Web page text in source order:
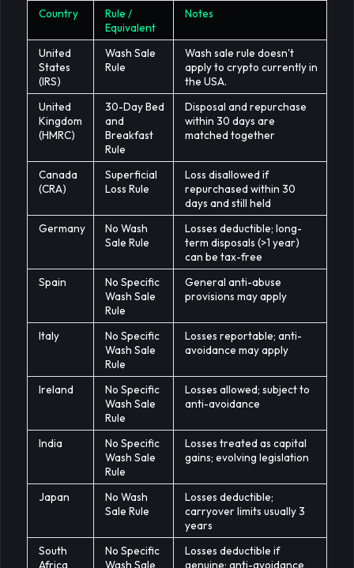
Country
Rule /
Equivalent
Notes
United
States
(IRS)
Wash Sale
Rule
Wash sale rule doesn't
apply to crypto currently in
the USA.
United
Kingdom
(HMRC)
30-Day Bed
and
Breakfast
Rule
Disposal and repurchase
within 30 days are
matched together
Canada
(CRA)
Superficial
Loss Rule
Loss disallowed if
repurchased within 30
days and still held
Germany
No Wash
Sale Rule
Losses deductible; long-
term disposals (>1 year)
can be tax-free
Spain
No Specific
Wash Sale
Rule
General anti-abuse
provisions may apply
Italy
No Specific
Wash Sale
Rule
Losses reportable; anti-
avoidance may apply
Ireland
No Specific
Wash Sale
Rule
Losses allowed; subject to
anti-avoidance
India
No Specific
Wash Sale
Rule
Losses treated as capital
gains; evolving legislation
Japan
No Wash
Sale Rule
Losses deductible;
carryover limits usually 3
years
South
Africa
No Specific
Wash Sale
Losses deductible if
genuine; anti-avoidance